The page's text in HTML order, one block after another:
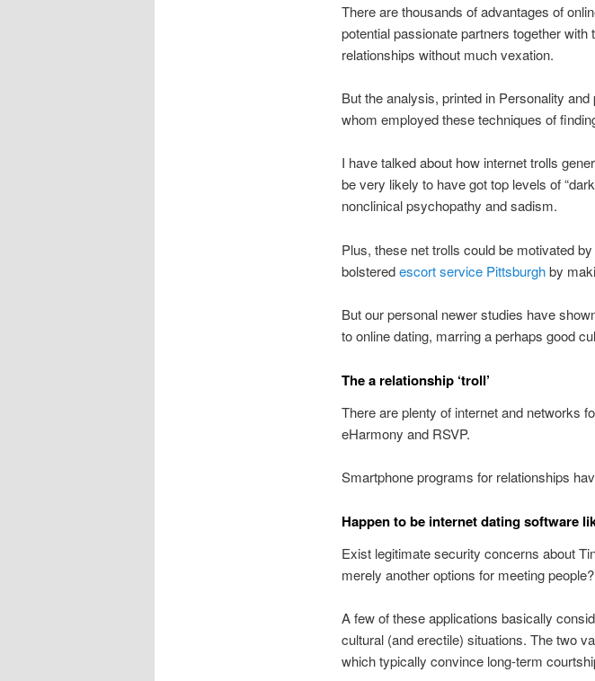
There are thousands of advantages of
potential passionate partners together
relationships without much vexation.
But the analysis, printed in Personality
whom employed these techniques of
I have talked about how internet trolls
be very likely to have got top levels of
nonclinical psychopathy and sadism.
Plus, these net trolls could be motivated
bolsteredescort service Pittsburghby
But our personal newer studies have
to online dating, marring a perhaps good
The a relationship ‘troll’
There are plenty of internet and networks
eHarmony and RSVP.
Smartphone programs for relationships
Happen to be internet dating software
Exist legitimate security concerns about
merely another options for meeting people?
A few of these applications basically
cultural (and erectile) situations. The two
which typically convince long-term